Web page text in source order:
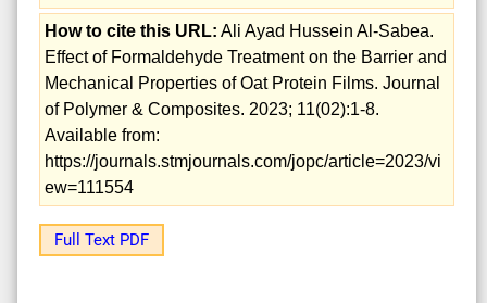
How to cite this URL: Ali Ayad Hussein Al-Sabea.
Effect of Formaldehyde Treatment on the Barrier and
Mechanical Properties of Oat Protein Films. Journal
of Polymer & Composites. 2023; 11(02):1-8.
Available from:
https://journals.stmjournals.com/jopc/article=2023/vi
ew=111554
Full Text PDF